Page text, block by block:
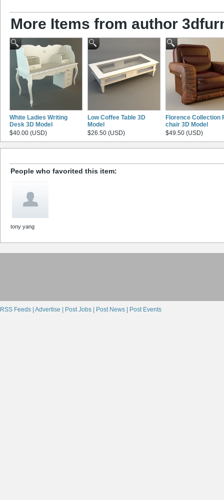
More Items from author
White Ladies Writing
Desk 3D Model
$40.00 (USD)
Low Coffee Table 3D
Model
$26.50 (USD)
Florence Collection
chair 3D Model
$49.50 (USD)
People who favorited this item:
tony yang
RSS Feeds | Advertise | Post Jobs | Post News | Post Events